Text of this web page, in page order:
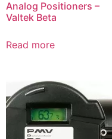
Analog Positioners –
Valtek Beta
Read more